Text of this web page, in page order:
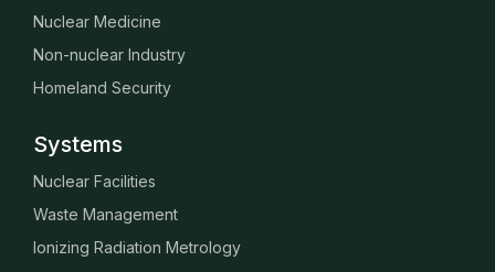
Nuclear Medicine
Non-nuclear Industry
Homeland Security
Systems
Nuclear Facilities
Waste Management
Ionizing Radiation Metrology